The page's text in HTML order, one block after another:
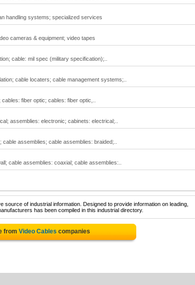
handling systems; specialized services
cameras & equipment; video tapes
cable: mil spec (military specification);..
cable locaters; cable management systems;..
fiber optic; cables: fiber optic,..
assemblies: electronic; cabinets: electrical;..
assemblies; cable assemblies: braided;..
cable assemblies: coaxial; cable assemblies:..
of industrial information. Designed to provide information on leading,
has been compiled in this industrial directory.
from Video Cables companies